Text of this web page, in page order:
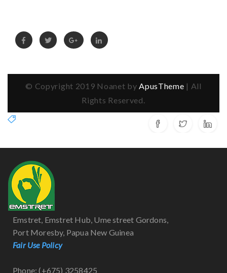
© Copyright 2019 Noanet byApusTheme | All
Rights Reserved.
Emstret, Emstret Hub, Ume street Gordons,
Port Moresby, Papua New Guinea
Fair Use Policy
Phone: (+675) 3258425